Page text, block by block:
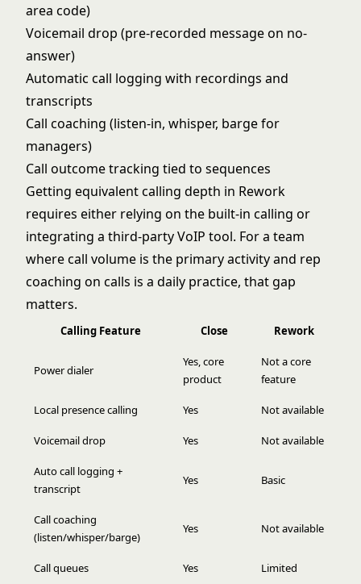
area code)
Voicemail drop (pre-recorded message on no-
answer)
Automatic call logging with recordings and
transcripts
Call coaching (listen-in, whisper, barge for
managers)
Call outcome tracking tied to sequences
Getting equivalent calling depth in Rework
requires either relying on the built-in calling or
integrating a third-party VoIP tool. For a team
where call volume is the primary activity and rep
coaching on calls is a daily practice, that gap
matters.
Calling Feature Close Rework
Power dialer
Yes, core
product
Not a core
feature
Local presence calling Yes Not available
Voicemail drop Yes Not available
Auto call logging +
transcript
Yes Basic
Call coaching
(listen/whisper/barge)
Yes Not available
Call queues Yes Limited